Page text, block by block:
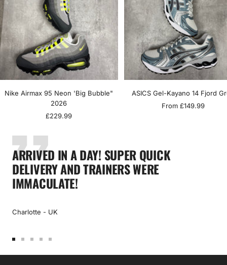
Nike Airmax 95 Neon 'Big Bubble"
2026
Sale
£229.99
ASICS Gel-Kayano 14 Fjord
Sale
From £149.99
ARRIVED IN A DAY! SUPER QUICK
DELIVERY AND TRAINERS WERE
IMMACULATE!
Charlotte - UK
to to to to to